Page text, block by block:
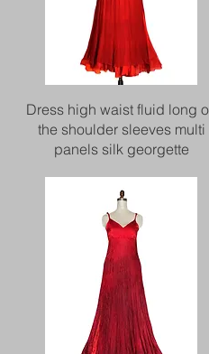
Quick View
Dress high waist fluid long
the shoulder sleeves multi
panels silk georgette